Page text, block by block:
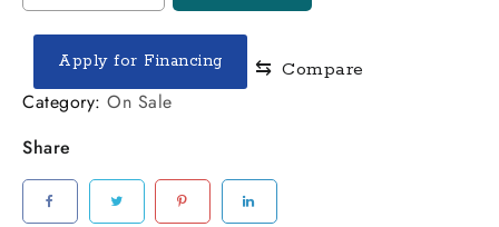
Systems
Combat
9mm
Black
Pistol
Apply for Financing ⇆ Compare
Category: On Sale
Share